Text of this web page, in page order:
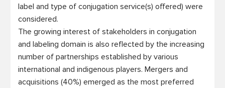
label and type of conjugation service(s) offered) were
considered.
The growing interest of stakeholders in conjugation
and labeling domain is also reflected by the increasing
number of partnerships established by various
international and indigenous players. Mergers and
acquisitions (40%) emerged as the most preferred